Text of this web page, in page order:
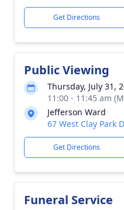
Get Directions
Public Viewing
Thursday, July 31,
11:00 - 11:45 am
Jefferson Ward
67 West Clay Park
Get Directions
Funeral Service